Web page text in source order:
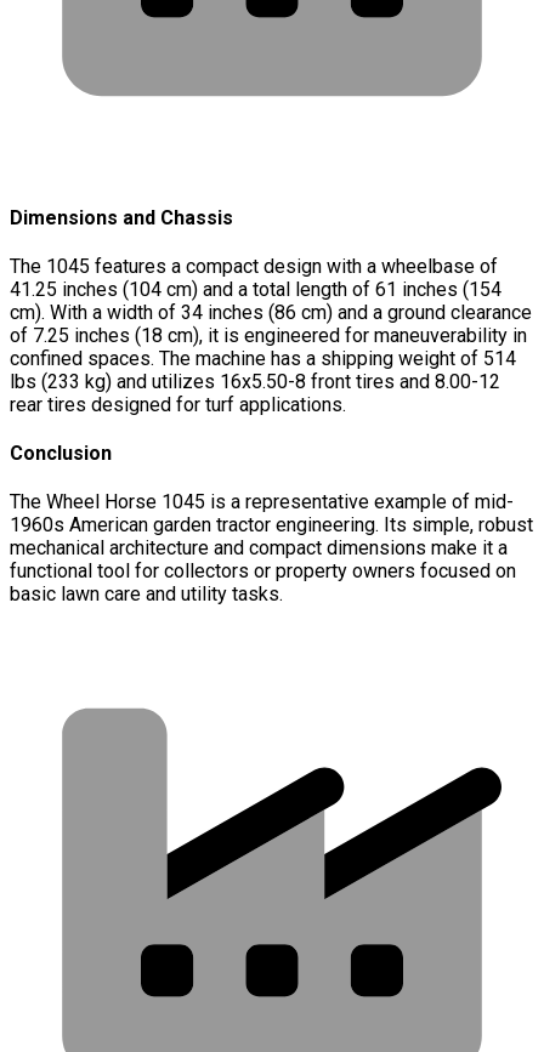
Dimensions and Chassis
The 1045 features a compact design with a wheelbase of
41.25 inches (104 cm) and a total length of 61 inches (154
cm). With a width of 34 inches (86 cm) and a ground clearance
of 7.25 inches (18 cm), it is engineered for maneuverability in
confined spaces. The machine has a shipping weight of 514
lbs (233 kg) and utilizes 16x5.50-8 front tires and 8.00-12
rear tires designed for turf applications.
Conclusion
The Wheel Horse 1045 is a representative example of mid-
1960s American garden tractor engineering. Its simple, robust
mechanical architecture and compact dimensions make it a
functional tool for collectors or property owners focused on
basic lawn care and utility tasks.